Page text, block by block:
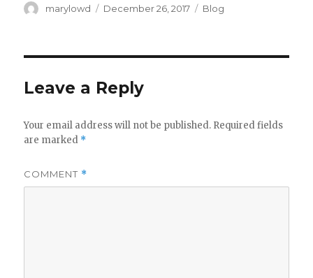
Author
marylowd
Posted
December 26, 2017 Categories
Blog
Leave a Reply
Your email address will not be published. Required fields
are marked *
COMMENT *